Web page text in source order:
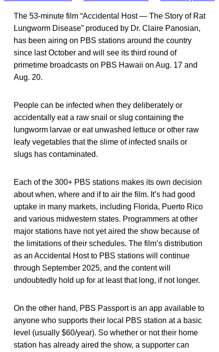
The 53-minute film “Accidental Host — The Story of Rat
Lungworm Disease” produced by Dr. Claire Panosian,
has been airing on PBS stations around the country
since last October and will see its third round of
primetime broadcasts on PBS Hawaii on Aug. 17 and
Aug. 20.
People can be infected when they deliberately or
accidentally eat a raw snail or slug containing the
lungworm larvae or eat unwashed lettuce or other raw
leafy vegetables that the slime of infected snails or
slugs has contaminated.
Each of the 300+ PBS stations makes its own decision
about when, where and if to air the film. It’s had good
uptake in many markets, including Florida, Puerto Rico
and various midwestern states. Programmers at other
major stations have not yet aired the show because of
the limitations of their schedules. The film’s distribution
as an Accidental Host to PBS stations will continue
through September 2025, and the content will
undoubtedly hold up for at least that long, if not longer.
On the other hand, PBS Passport is an app available to
anyone who supports their local PBS station at a basic
level (usually $60/year). So whether or not their home
station has already aired the show, a supporter can